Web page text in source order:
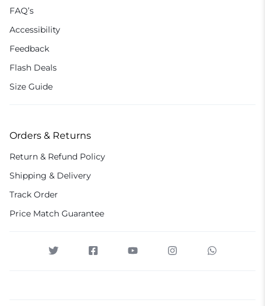
FAQ’s
Accessibility
Feedback
Flash Deals
Size Guide
Orders & Returns
Return & Refund Policy
Shipping & Delivery
Track Order
Price Match Guarantee